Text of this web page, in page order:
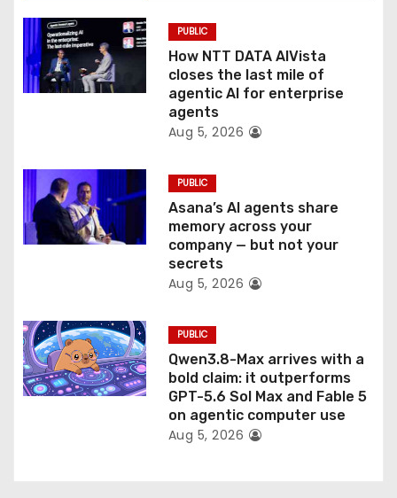
i
o
n
PUBLIC
How NTT DATA AIVista
closes the last mile of
agentic AI for enterprise
agents
Aug 5, 2026
PUBLIC
Asana’s AI agents share
memory across your
company — but not your
secrets
Aug 5, 2026
PUBLIC
Qwen3.8-Max arrives with a
bold claim: it outperforms
GPT-5.6 Sol Max and Fable 5
on agentic computer use
Aug 5, 2026